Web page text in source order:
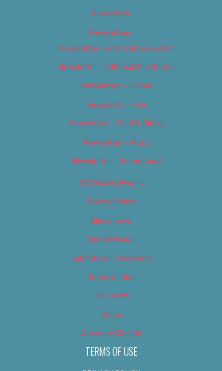
Newsletter
Newsletters
Newsletter – Arts, Culture & Film
Newsletter – Editorial/Top Stories
Newsletter – Events
Newsletter – Film
Newsletter – Food & Dining
Newsletter – Music
Newsletter – Promotional
OC Weekly Events
Privacy Policy
Slideshows
Special Issues
Submit your own event
Terms of Use
Tip Us Off
Video
Where to Find Us
TERMS OF USE